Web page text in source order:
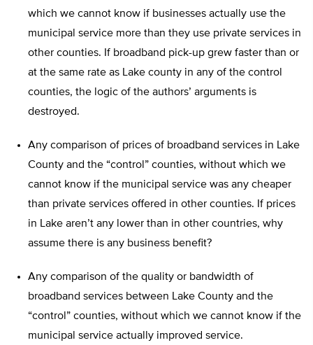
which we cannot know if businesses actually use the
municipal service more than they use private services in
other counties. If broadband pick-up grew faster than or
at the same rate as Lake county in any of the control
counties, the logic of the authors’ arguments is
destroyed.
Any comparison of prices of broadband services in Lake
County and the “control” counties, without which we
cannot know if the municipal service was any cheaper
than private services offered in other counties. If prices
in Lake aren’t any lower than in other countries, why
assume there is any business benefit?
Any comparison of the quality or bandwidth of
broadband services between Lake County and the
“control” counties, without which we cannot know if the
municipal service actually improved service.